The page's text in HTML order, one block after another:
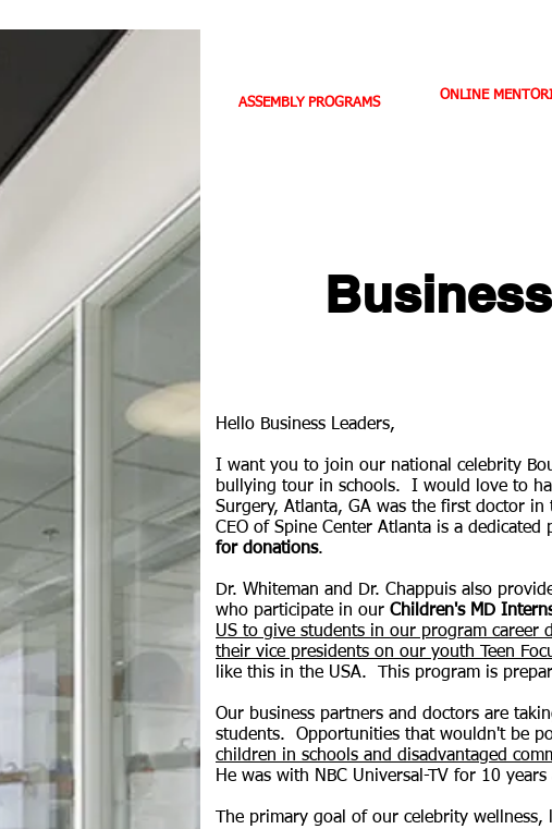
ASSEMBLY PROGRAMS
ONLINE
Hello Business Leaders,
I want you to join our national celebrity
bullying tour in schools. I would love to
Surgery, Atlanta, GA was the first doctor
CEO of Spine Center Atlanta is a
for donations.
Dr. Whiteman and Dr. Chappuis also
who participate in our Children's MD
US to give students in our program
their vice presidents on our youth Teen
like this in the USA. This program is
Our business partners and doctors are
students. Opportunities that wouldn't be
children in schools and disadvantaged
He was with NBC Universal-TV for 10
The primary goal of our celebrity